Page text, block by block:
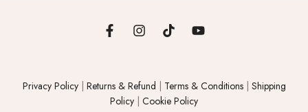
Privacy Policy| Returns & Refund | Terms & Conditions| Shipping
Policy | Cookie Policy